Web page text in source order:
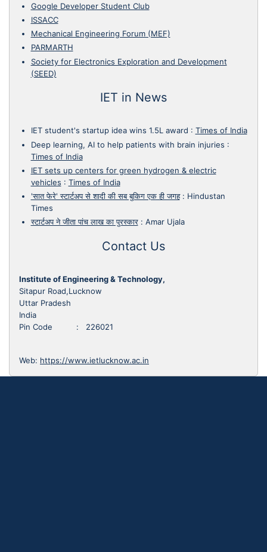
Google Developer Student Club
ISSACC
Mechanical Engineering Forum (MEF)
PARMARTH
Society for Electronics Exploration and Development
(SEED)
IET in News
IET student's startup idea wins 1.5L award : Times of India
Deep learning, AI to help patients with brain injuries :
Times of India
IET sets up centers for green hydrogen & electric
vehicles : Times of India
'सात फेरे' स्टार्टअप से शादी की सब बुकिग एक ही जगह: Hindustan
Times
स्टार्टअप ने जीता पांच लाख का पुरस्कार: Amar Ujala
Contact Us
Institute of Engineering & Technology,
Sitapur Road,Lucknow
Uttar Pradesh
India
Pin Code : 226021
Web: https://www.ietlucknow.ac.in